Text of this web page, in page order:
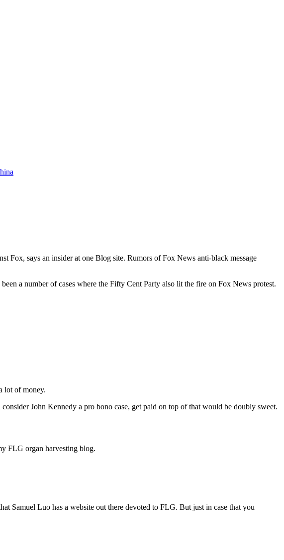
Fox, says an insider at one Blog site. Rumors of Fox News anti-black message
been a number of cases where the Fifty Cent Party also lit the fire on Fox News protest.
lot of money.
John Kennedy a pro bono case, get paid on top of that would be doubly sweet.
FLG organ harvesting blog.
Samuel Luo has a website out there devoted to FLG. But just in case that you